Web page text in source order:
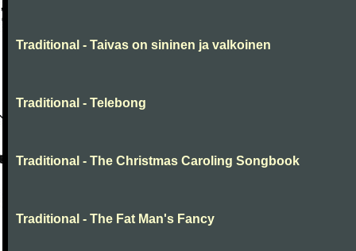
Traditional - Taivas on sininen ja valkoinen
Traditional - Telebong
Traditional - The Christmas Caroling Songbook
Traditional - The Fat Man's Fancy